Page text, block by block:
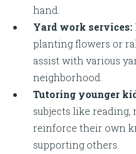
hand.
Yard work services:
planting flowers or
assist with various
neighborhood.
Tutoring younger
subjects like reading,
reinforce their own
supporting others.